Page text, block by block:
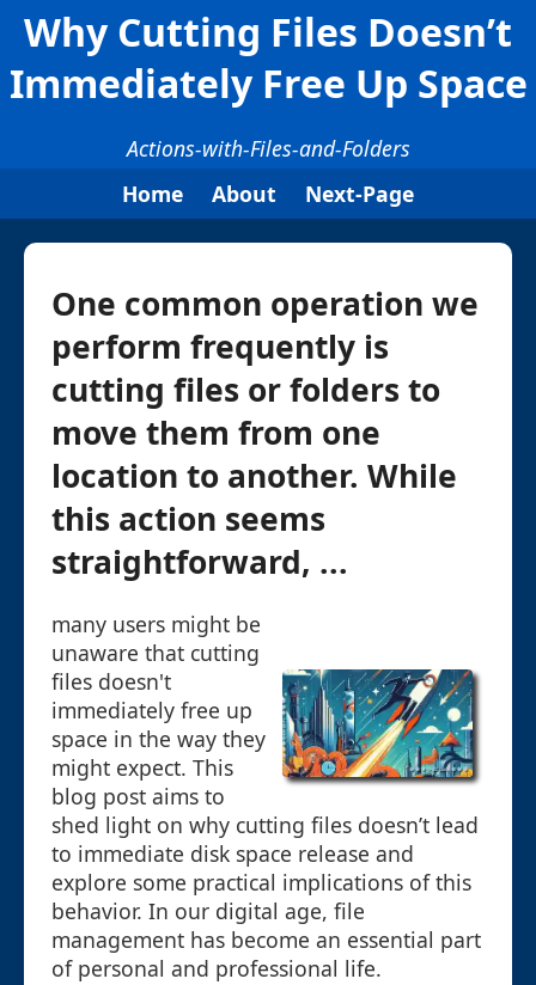
Why Cutting Files Doesn’t
Immediately Free Up Space
Actions-with-Files-and-Folders
Home
About Next-Page
One common operation we
perform frequently is
cutting files or folders to
move them from one
location to another. While
this action seems
straightforward, ...
many users might be
unaware that cutting
files doesn't
immediately free up
space in the way they
might expect. This
blog post aims to
shed light on why cutting files doesn’t lead
to immediate disk space release and
explore some practical implications of this
behavior. In our digital age, file
management has become an essential part
of personal and professional life.